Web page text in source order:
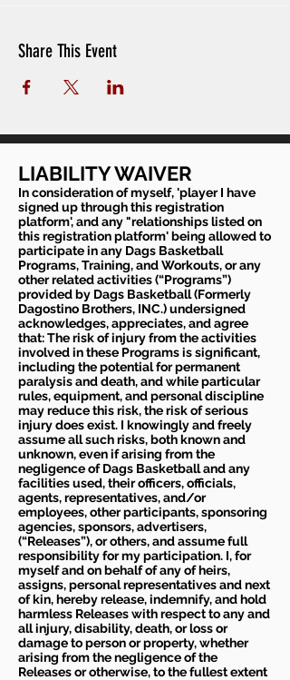
Share This Event
LIABILITY WAIVER
In consideration of myself, 'player I have
signed up through this registration
platform', and any "relationships listed on
this registration platform' being allowed to
participate in any Dags Basketball
Programs, Training, and Workouts, or any
other related activities (“Programs”)
provided by Dags Basketball (Formerly
Dagostino Brothers, INC.) undersigned
acknowledges, appreciates, and agree
that: The risk of injury from the activities
involved in these Programs is significant,
including the potential for permanent
paralysis and death, and while particular
rules, equipment, and personal discipline
may reduce this risk, the risk of serious
injury does exist. I knowingly and freely
assume all such risks, both known and
unknown, even if arising from the
negligence of Dags Basketball and any
facilities used, their officers, officials,
agents, representatives, and/or
employees, other participants, sponsoring
agencies, sponsors, advertisers,
(“Releases”), or others, and assume full
responsibility for my participation. I, for
myself and on behalf of any of heirs,
assigns, personal representatives and next
of kin, hereby release, indemnify, and hold
harmless Releases with respect to any and
all injury, disability, death, or loss or
damage to person or property, whether
arising from the negligence of the
Releases or otherwise, to the fullest extent